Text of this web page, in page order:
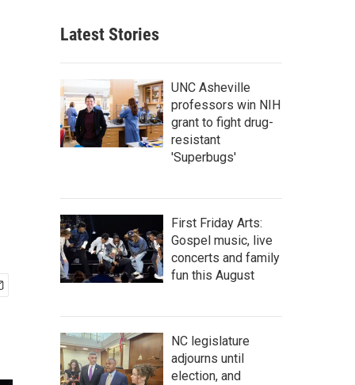
c
h
Latest Stories
UNC Asheville
professors win NIH
grant to fight drug-
resistant
'Superbugs'
First Friday Arts:
Gospel music, live
concerts and family
fun this August
NC legislature
adjourns until
election, and